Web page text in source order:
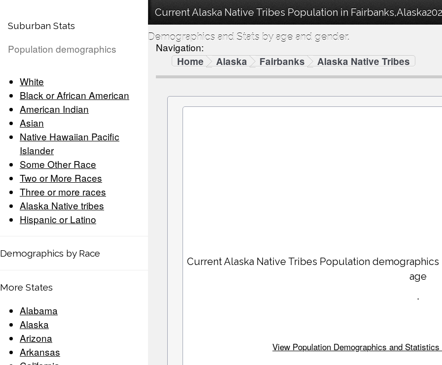
Suburban Stats
Population demographics
White
Black or African American
American Indian
Asian
Native Hawaiian Pacific
Islander
Some Other Race
Two or More Races
Three or more races
Alaska Native tribes
Hispanic or Latino
Demographics by Race
More States
Alabama
Alaska
Arizona
Arkansas
Current Alaska Native Tribes Population in
Demographics and Stats by age and gender.
Navigation:
Home
Alaska Fairbanks Alaska Native Tribes
Current Alaska Native Tribes Population
age
.
View Population Demographics and